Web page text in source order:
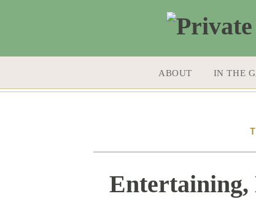
ABOUT IN THE
Entertaining,